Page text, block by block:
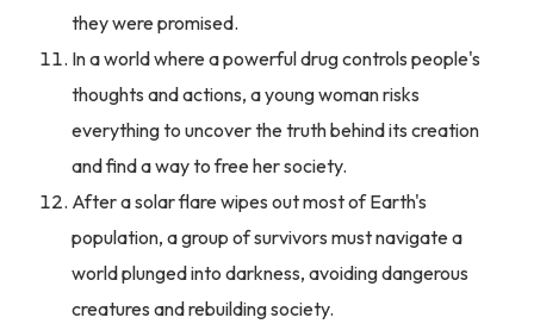
they were promised.
In a world where a powerful drug controls people's
thoughts and actions, a young woman risks
everything to uncover the truth behind its creation
and find a way to free her society.
After a solar flare wipes out most of Earth's
population, a group of survivors must navigate a
world plunged into darkness, avoiding dangerous
creatures and rebuilding society.